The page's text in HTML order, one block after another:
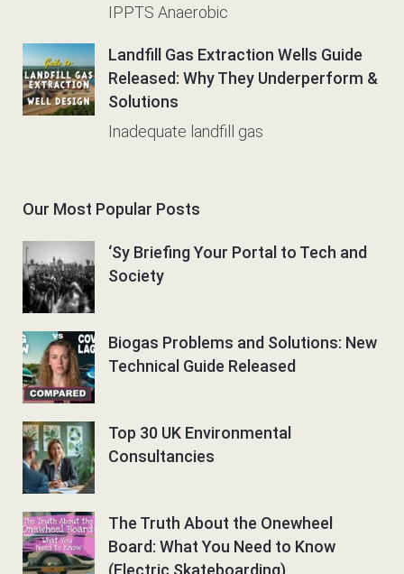
IPPTS Anaerobic
Landfill Gas Extraction Wells Guide
Released: Why They Underperform &
Solutions
Inadequate landfill gas
Our Most Popular Posts
‘Sy Briefing Your Portal to Tech and
Society
Biogas Problems and Solutions: New
Technical Guide Released
Top 30 UK Environmental
Consultancies
The Truth About the Onewheel
Board: What You Need to Know
(Electric Skateboarding)